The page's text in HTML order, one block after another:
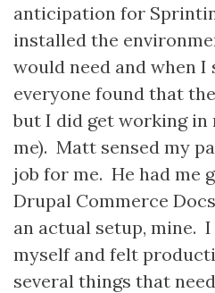
anticipation for
installed the
would need and when
everyone found that
but I did get working
me). Matt sensed my
job for me. He had me
Drupal Commerce
an actual setup, mine.
myself and felt
several things that